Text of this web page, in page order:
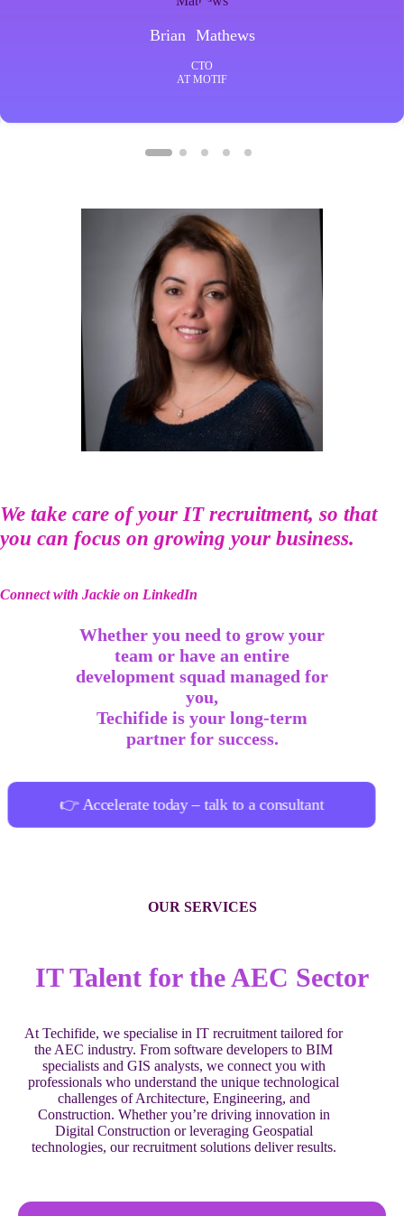
Brian Mathews
CTO
AT MOTIF
We take care of your IT recruitment, so that
you can focus on growing your business.
Connect with Jackie on LinkedIn
Whether you need to grow your
team or have an entire
development squad managed for
you,
Techifide is your long-term
partner for success.
👉 Accelerate today – talk to a consultant
OUR SERVICES
IT Talent for the AEC Sector
At Techifide, we specialise in IT recruitment tailored for
the AEC industry. From software developers to BIM
specialists and GIS analysts, we connect you with
professionals who understand the unique technological
challenges of Architecture, Engineering, and
Construction. Whether you’re driving innovation in
Digital Construction or leveraging Geospatial
technologies, our recruitment solutions deliver results.